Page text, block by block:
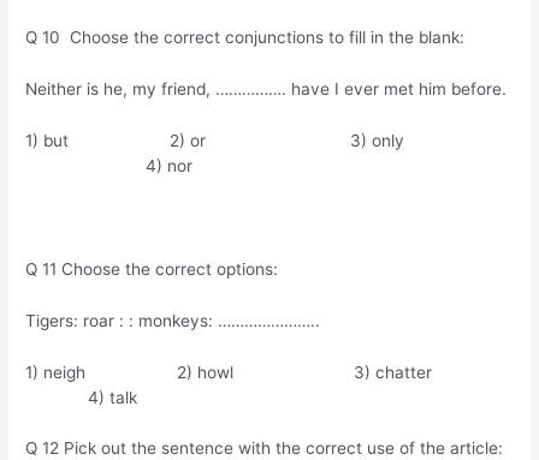
Q 10 Choose the correct conjunctions to fill in the blank:
Neither is he, my friend, ……………. have I ever met him before.
1) but 2) or 3) only
4) nor
Q 11 Choose the correct options:
Tigers: roar : : monkeys: …………………..
1) neigh 2) howl 3) chatter
4) talk
Q 12 Pick out the sentence with the correct use of the article: